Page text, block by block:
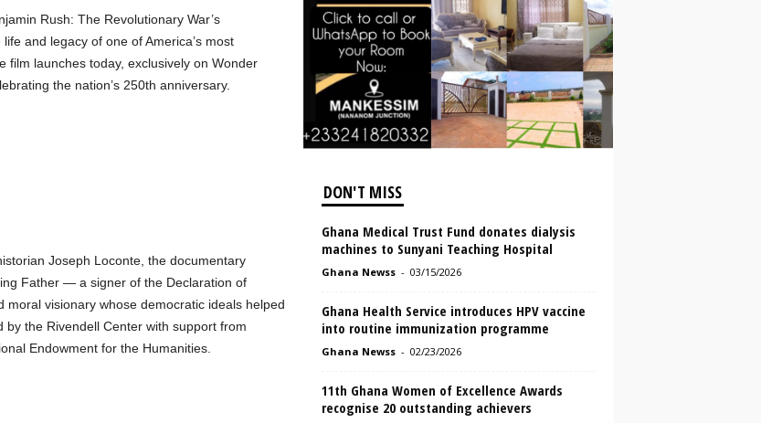
Rush: The Revolutionary War’s
and legacy of one of America’s most
launches today, exclusively on Wonder
the nation’s 250th anniversary.
Joseph Loconte, the documentary
Father — a signer of the Declaration of
moral visionary whose democratic ideals helped
the Rivendell Center with support from
Endowment for the Humanities.
DON'T MISS
Ghana Medical Trust Fund donates dialysis
machines to Sunyani Teaching Hospital
Ghana Newss - 03/15/2026
Ghana Health Service introduces HPV vaccine
into routine immunization programme
Ghana Newss - 02/23/2026
11th Ghana Women of Excellence Awards
recognise 20 outstanding achievers